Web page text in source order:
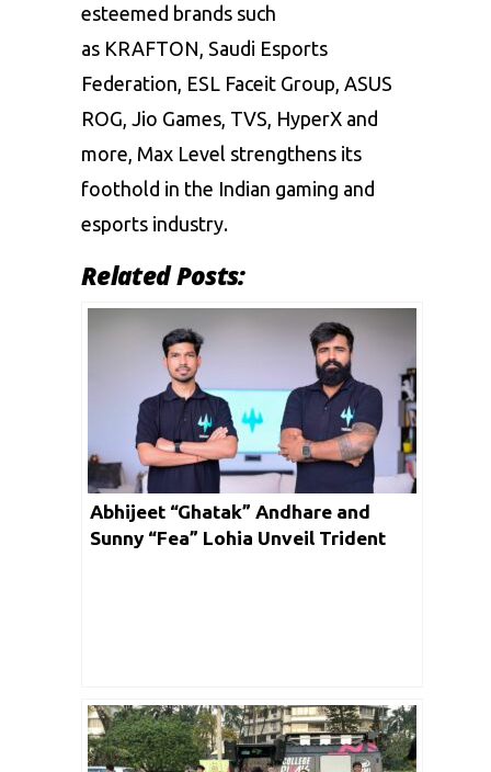
esteemed brands such
as KRAFTON, Saudi Esports
Federation, ESL Faceit Group, ASUS
ROG, Jio Games, TVS, HyperX and
more, Max Level strengthens its
foothold in the Indian gaming and
esports industry.
Related Posts:
Abhijeet “Ghatak” Andhare and
Sunny “Fea” Lohia Unveil Trident